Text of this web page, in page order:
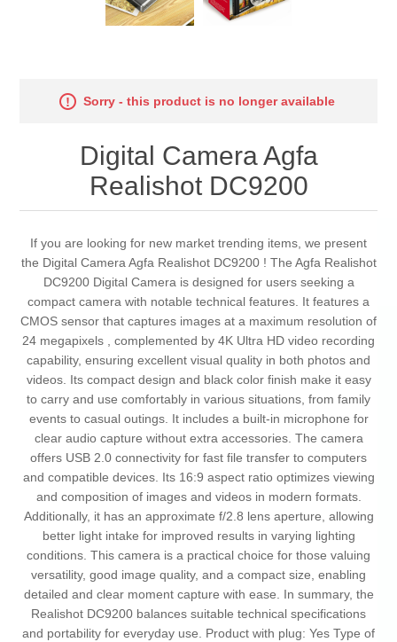
Sorry - this product is no longer available
Digital Camera Agfa
Realishot DC9200
If you are looking for new market trending items, we present
the Digital Camera Agfa Realishot DC9200 ! The Agfa Realishot
DC9200 Digital Camera is designed for users seeking a
compact camera with notable technical features. It features a
CMOS sensor that captures images at a maximum resolution of
24 megapixels , complemented by 4K Ultra HD video recording
capability, ensuring excellent visual quality in both photos and
videos. Its compact design and black color finish make it easy
to carry and use comfortably in various situations, from family
events to casual outings. It includes a built-in microphone for
clear audio capture without extra accessories. The camera
offers USB 2.0 connectivity for fast file transfer to computers
and compatible devices. Its 16:9 aspect ratio optimizes viewing
and composition of images and videos in modern formats.
Additionally, it has an approximate f/2.8 lens aperture, allowing
better light intake for improved results in varying lighting
conditions. This camera is a practical choice for those valuing
versatility, good image quality, and a compact size, enabling
detailed and clear moment capture with ease. In summary, the
Realishot DC9200 balances suitable technical specifications
and portability for everyday use. Product with plug: Yes Type of